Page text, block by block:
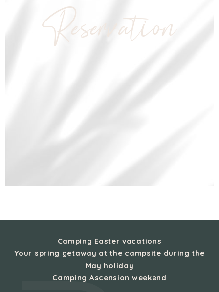
Reservation
Camping Easter vacations
Your spring getaway at the campsite during the
May holiday
Camping Ascension weekend